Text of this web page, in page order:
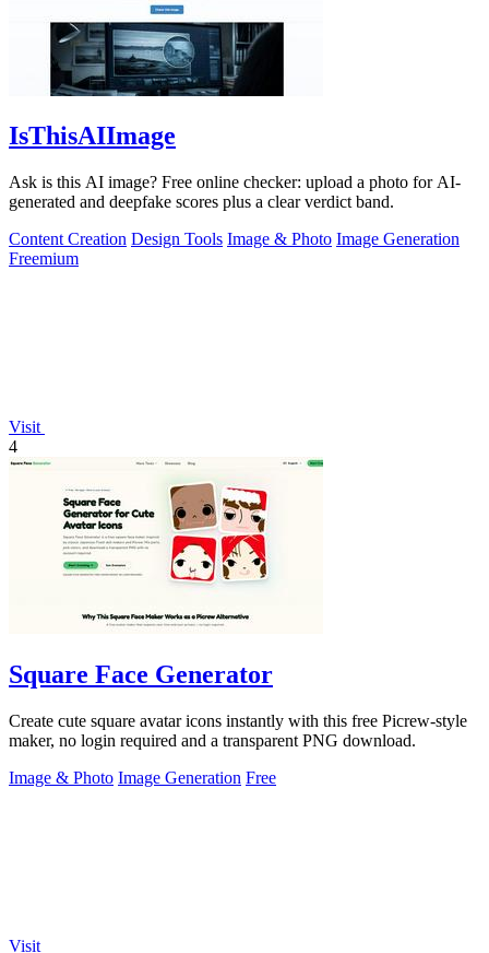
IsThisAIImage
Ask is this AI image? Free online checker: upload a photo for AI-
generated and deepfake scores plus a clear verdict band.
Content Creation Design Tools Image & Photo Image Generation
Freemium
Visit
4
Square Face Generator
Create cute square avatar icons instantly with this free Picrew-style
maker, no login required and a transparent PNG download.
Image & Photo Image Generation Free
Visit